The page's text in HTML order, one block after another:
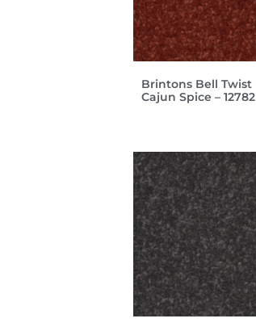
Brintons Bell Twist
Cajun Spice – 12782